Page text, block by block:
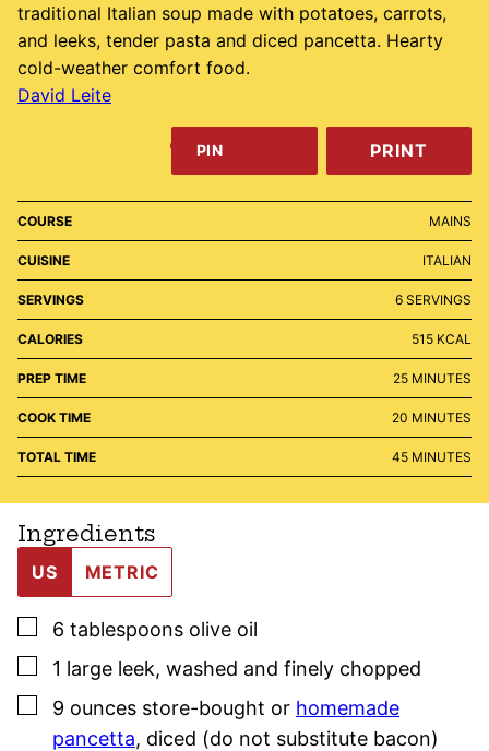
traditional Italian soup made with potatoes, carrots,
and leeks, tender pasta and diced pancetta. Hearty
cold-weather comfort food.
David Leite
PIN PRINT
COURSE MAINS
CUISINE ITALIAN
SERVINGS 6 SERVINGS
CALORIES 515 KCAL
PREP TIME 25MINUTES
MINUTES
COOK TIME 20 MINUTES
MINUTES
TOTAL TIME 45MINUTES
MINUTES
Ingredients
US METRIC
▢
6 tablespoons olive oil
▢
1 large leek, washed and finely chopped
▢
9 ounces store-bought or homemade
pancetta, diced (do not substitute bacon)